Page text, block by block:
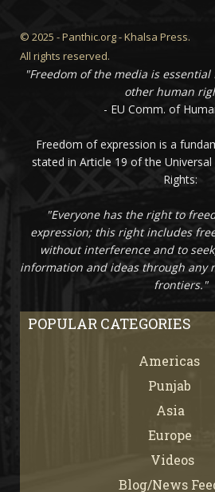
© 2025 - Panthic.org - Khalsa Press.
All rights reserved.
"Freedom of the media is
other human
- EU Comm. of
Freedom of expression is a
stated in Article 19 of the
Rights:
"Everyone has the right to
expression; this right includes
without interference and to
information and ideas through any
frontiers."
POPULAR CATEGORIES
Americas
Punjab
Asia
Europe
Videos
Blog/News